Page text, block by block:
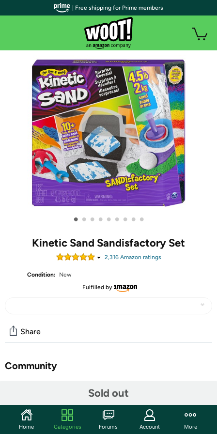
• • • • • • • • •
Kinetic Sand Sandisfactory Set
2,316Amazon ratings
Condition:
New
Fulfilled by
Sold out
Share
Community
The creative possibilities are endless with the Kinetic Sand
Sandisfactory Set! With 4.5 pounds of red, blue, yellow, black, and rare
| Free shipping for Prime members
Home Categories Forums Account More